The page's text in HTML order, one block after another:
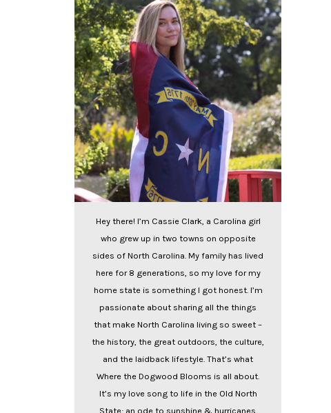
Hey there! I’m Cassie Clark, a Carolina girl
who grew up in two towns on opposite
sides of North Carolina. My family has lived
here for 8 generations, so my love for my
home state is something I got honest. I’m
passionate about sharing all the things
that make North Carolina living so sweet –
the history, the great outdoors, the culture,
and the laidback lifestyle. That’s what
Where the Dogwood Blooms is all about.
It’s my love song to life in the Old North
State; an ode to sunshine & hurricanes.